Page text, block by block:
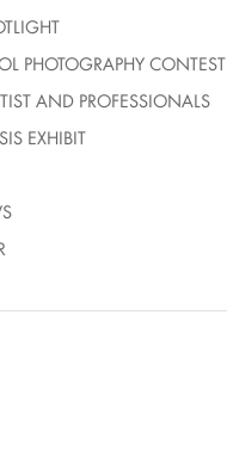
PHOTOGRAPHY CONTEST
AND PROFESSIONALS
EXHIBIT